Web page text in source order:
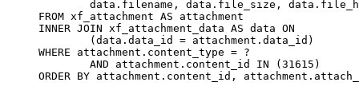
FROM xf_attachment AS attachment
INNER JOIN xf_attachment_data AS data ON
WHERE attachment.content_type = ?
ORDER BY attachment.content_id,